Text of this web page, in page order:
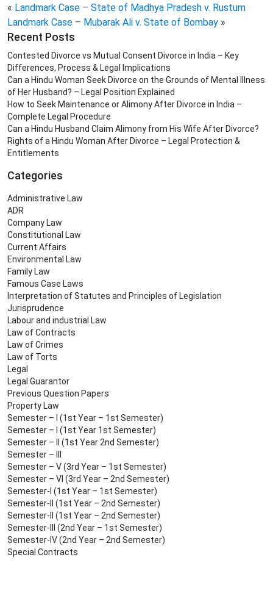
« Landmark Case – State of Madhya Pradesh v. Rustum
Landmark Case – Mubarak Ali v. State of Bombay »
Recent Posts
Contested Divorce vs Mutual Consent Divorce in India – Key
Differences, Process & Legal Implications
Can a Hindu Woman Seek Divorce on the Grounds of Mental Illness
of Her Husband? – Legal Position Explained
How to Seek Maintenance or Alimony After Divorce in India –
Complete Legal Procedure
Can a Hindu Husband Claim Alimony from His Wife After Divorce?
Rights of a Hindu Woman After Divorce – Legal Protection &
Entitlements
Categories
Administrative Law
ADR
Company Law
Constitutional Law
Current Affairs
Environmental Law
Family Law
Famous Case Laws
Interpretation of Statutes and Principles of Legislation
Jurisprudence
Labour and industrial Law
Law of Contracts
Law of Crimes
Law of Torts
Legal
Legal Guarantor
Previous Question Papers
Property Law
Semester – I (1st Year – 1st Semester)
Semester – I (1st Year 1st Semester)
Semester – II (1st Year 2nd Semester)
Semester – III
Semester – V (3rd Year – 1st Semester)
Semester – VI (3rd Year – 2nd Semester)
Semester-I (1st Year – 1st Semester)
Semester-II (1st Year – 2nd Semester)
Semester-II (1st Year – 2nd Semester)
Semester-III (2nd Year – 1st Semester)
Semester-IV (2nd Year – 2nd Semester)
Special Contracts